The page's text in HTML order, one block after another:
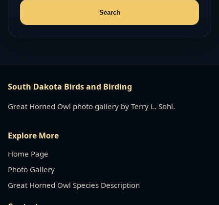
South Dakota Birds and Birding
Great Horned Owl photo gallery by Terry L. Sohl.
Explore More
Home Page
Photo Gallery
Great Horned Owl Species Description